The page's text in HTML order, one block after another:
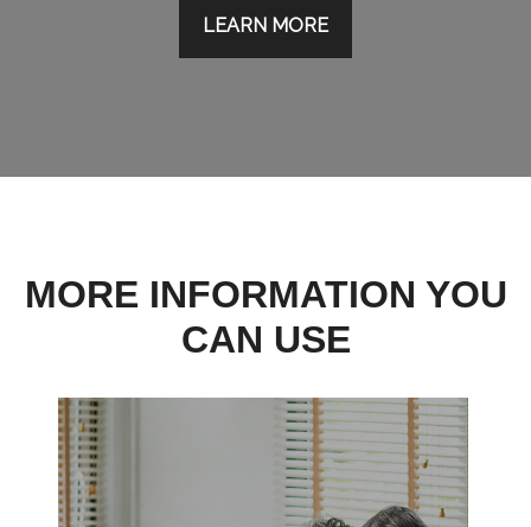
LEARN MORE
MORE INFORMATION YOU
CAN USE